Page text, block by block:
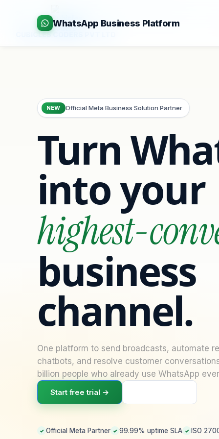
+91-9403892922
CUBICLES CODERS PVT LTD
WhatsApp Business Platform
NEW Official Meta Business Solution Partner
Turn
into your
highest-
business
channel.
One platform to send broadcasts, automate
chatbots, and resolve customer
billion people who already use WhatsApp
Start free trial →
✓ Official Meta Partner ✓ 99.99% uptime SLA ✓ ISO
cookies are
optional.
They are
needed for
the website